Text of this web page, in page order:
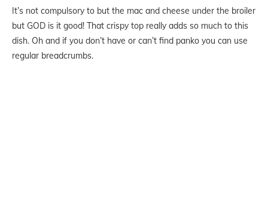
It’s not compulsory to but the mac and cheese under the broiler
but GOD is it good! That crispy top really adds so much to this
dish. Oh and if you don’t have or can’t find panko you can use
regular breadcrumbs.